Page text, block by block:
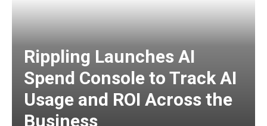
Rippling Launches AI
Spend Console to Track AI
Usage and ROI Across the
Business